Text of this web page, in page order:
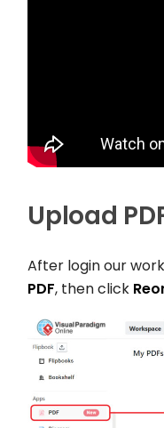
Upload
After login our
PDF, then click